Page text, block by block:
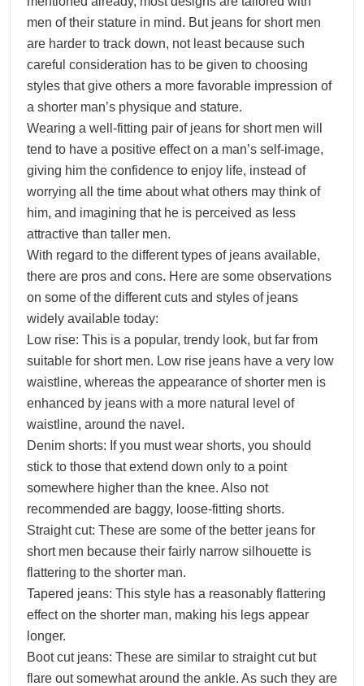
men of their stature in mind. But jeans for short men
are harder to track down, not least because such
careful consideration has to be given to choosing
styles that give others a more favorable impression of
a shorter man’s physique and stature.
Wearing a well-fitting pair of jeans for short men will
tend to have a positive effect on a man’s self-image,
giving him the confidence to enjoy life, instead of
worrying all the time about what others may think of
him, and imagining that he is perceived as less
attractive than taller men.
With regard to the different types of jeans available,
there are pros and cons. Here are some observations
on some of the different cuts and styles of jeans
widely available today:
Low rise: This is a popular, trendy look, but far from
suitable for short men. Low rise jeans have a very low
waistline, whereas the appearance of shorter men is
enhanced by jeans with a more natural level of
waistline, around the navel.
Denim shorts: If you must wear shorts, you should
stick to those that extend down only to a point
somewhere higher than the knee. Also not
recommended are baggy, loose-fitting shorts.
Straight cut: These are some of the better jeans for
short men because their fairly narrow silhouette is
flattering to the shorter man.
Tapered jeans: This style has a reasonably flattering
effect on the shorter man, making his legs appear
longer.
Boot cut jeans: These are similar to straight cut but
flare out somewhat around the ankle. As such they are